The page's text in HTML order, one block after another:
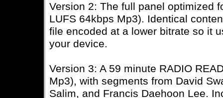
Version 2: The full panel optimized
LUFS 64kbps Mp3). Identical
file encoded at a lower bitrate so it
your device.
Version 3: A 59 minute RADIO
Mp3), with segments from David
Salim, and Francis Daehoon Lee.